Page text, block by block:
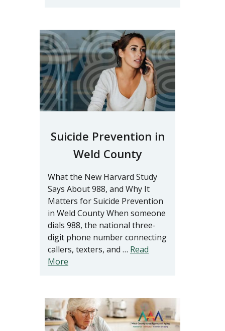
Suicide Prevention in
Weld County
What the New Harvard Study
Says About 988, and Why It
Matters for Suicide Prevention
in Weld County When someone
dials 988, the national three-
digit phone number connecting
callers, texters, and … Read
More